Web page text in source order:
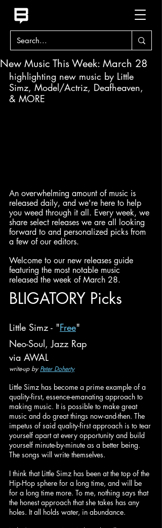
New Music This Week: March 28
highlighting new music by Little
Simz, Model/Actriz, Deafheaven,
& MORE
An overwhelming amount of music is
released daily, and we're here to help
you weed through it all. Every week, we
share select releases we are all looking
forward to and personalized picks from
a few of our editors.
Welcome to our new releases guide
featuring the most notable music
released the week of March 28.
BLIGATORY Picks
Little Simz - "Free"
Neo-Soul, Jazz Rap
via AWAL
write-up by Peter Doherty
Little Simz has become a prime example of a
quality-first, essence-emanating approach to
making music. It is possible to make great
music and do great things now-and-then. The
impetus of said quality-first approach is to tear
yourself apart at every opportunity and build
yourself minute-by-minute as a better being.
The songs will write themselves.
I think that Little Simz has been at the top of the
Hip-Hop sphere for a long time, and will be
for a long time more. To me, nothing says that
the honest approach that she takes has any
holes. It all holds water, in abundance.